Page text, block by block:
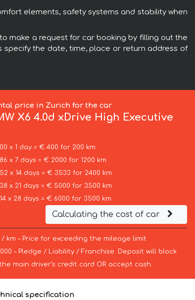
elements, safety systems and stability when
make a request for car booking by filling out the
specify the date, time, place or return address of
price in Zurich for the car
X6 4.0d xDrive High Executive
x 1 day = € 400 for 200 km
x 7 days = € 2000 for 1200 km
x 14 days = € 3533 for 2400 km
x 21 days = € 5000 for 3500 km
x 28 days = € 6000 for 3500 km
Calculating the cost of car
km – Price for exceeding the mileage limit
– Pledge / Liability / Franchise. Deposit will block
main driver’s credit card OR accept cash.
specification